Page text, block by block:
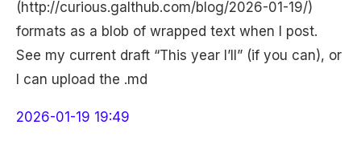
(http://curious.galthub.com/blog/2026-01-19/)
formats as a blob of wrapped text when I post.
See my current draft “This year I’ll” (if you can), or
I can upload the .md
2026-01-19 19:49